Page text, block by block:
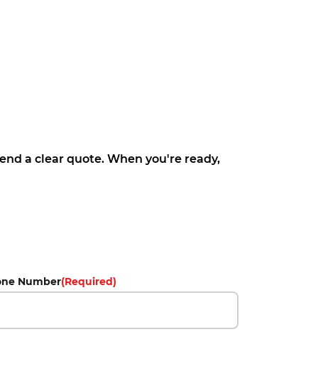
a clear quote. When you're ready,
Number(Required)